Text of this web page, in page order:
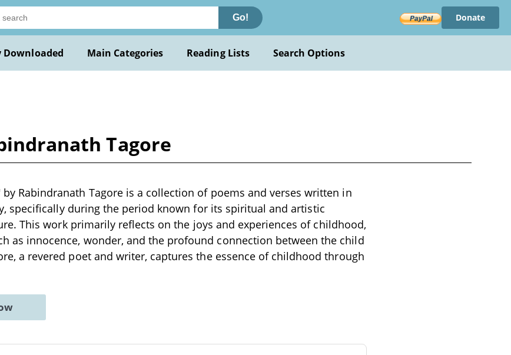
Go! Donate
Downloaded Main Categories Reading Lists Search Options
Tagore
by Rabindranath Tagore is a collection of poems and verses written in
specifically during the period known for its spiritual and artistic
This work primarily reflects on the joys and experiences of childhood,
as innocence, wonder, and the profound connection between the child
a revered poet and writer, captures the essence of childhood through